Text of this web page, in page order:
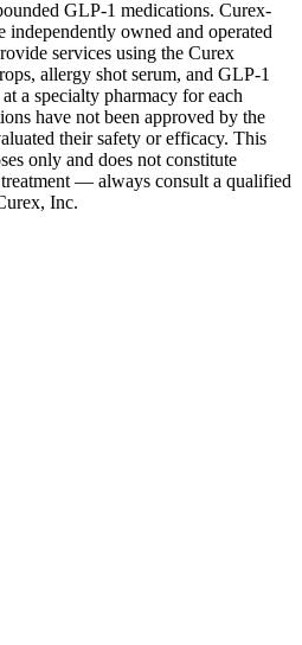
GLP-1 medications. Curex-
independently owned and operated
services using the Curex
allergy shot serum, and GLP-1
a specialty pharmacy for each
have not been approved by the
their safety or efficacy. This
only and does not constitute
— always consult a qualified
Inc.